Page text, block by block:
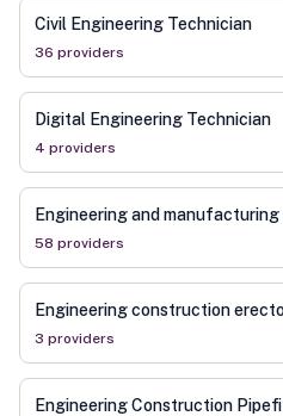
Civil Engineering Technician
36 providers
Digital Engineering Technician
4 providers
Engineering and
58 providers
Engineering construction
3 providers
Engineering Construction